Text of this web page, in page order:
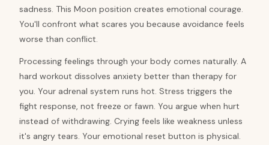
sadness. This Moon position creates emotional courage.
You'll confront what scares you because avoidance feels
worse than conflict.
Processing feelings through your body comes naturally. A
hard workout dissolves anxiety better than therapy for
you. Your adrenal system runs hot. Stress triggers the
fight response, not freeze or fawn. You argue when hurt
instead of withdrawing. Crying feels like weakness unless
it's angry tears. Your emotional reset button is physical.